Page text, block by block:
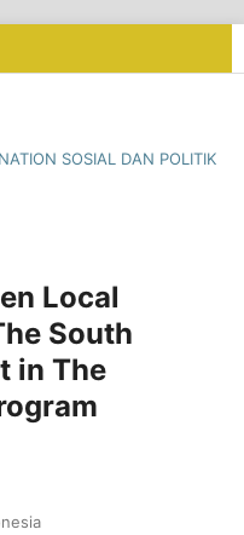
SOSIAL DAN POLITIK
Local
South
in The